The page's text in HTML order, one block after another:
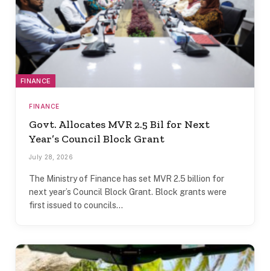
FINANCE
FINANCE
Govt. Allocates MVR 2.5 Bil for Next
Year’s Council Block Grant
July 28, 2026
The Ministry of Finance has set MVR 2.5 billion for
next year’s Council Block Grant. Block grants were
first issued to councils…